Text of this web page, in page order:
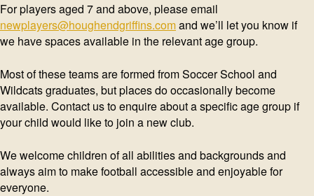
For players aged 7 and above, please email
newplayers@houghendgriffins.comand we’ll let you know if
we have spaces available in the relevant age group.
Most of these teams are formed from Soccer School and
Wildcats graduates, but places do occasionally become
available. Contact us to enquire about a specific age group if
your child would like to join a new club.
We welcome children of all abilities and backgrounds and
always aim to make football accessible and enjoyable for
everyone.